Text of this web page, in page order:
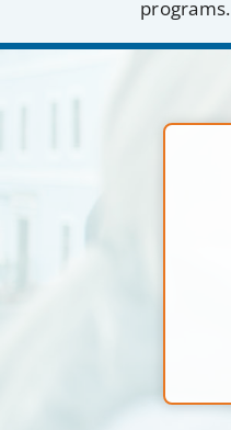
programs.